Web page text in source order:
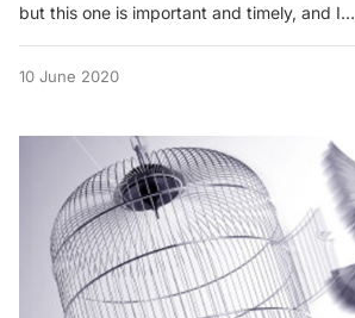
but this one is important and timely, and I…
10 June 2020